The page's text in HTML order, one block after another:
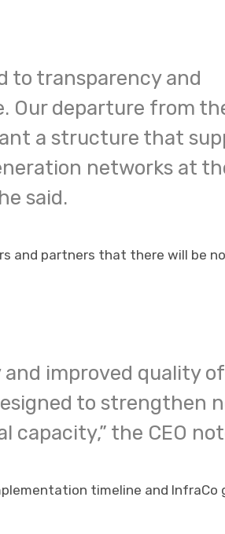
to transparency and
Our departure from
a structure that
networks at
said.
and partners that there will be
improved quality
to strengthen
capacity,” the CEO
timeline and InfraCo